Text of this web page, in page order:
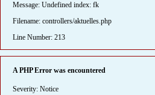
Message: Undefined index: fk
Filename: controllers/aktuelles.php
Line Number: 213
A PHP Error was encountered
Severity: Notice